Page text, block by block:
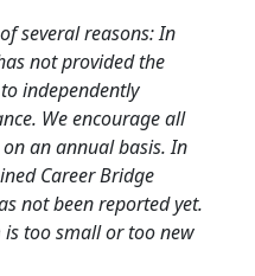
several reasons: In
not provided the
independently
We encourage all
an annual basis. In
Career Bridge
not been reported yet.
too small or too new